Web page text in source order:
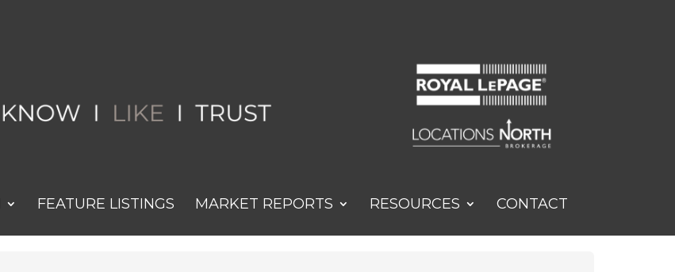
FEATURE LISTINGS MARKET REPORTS RESOURCES CONTACT